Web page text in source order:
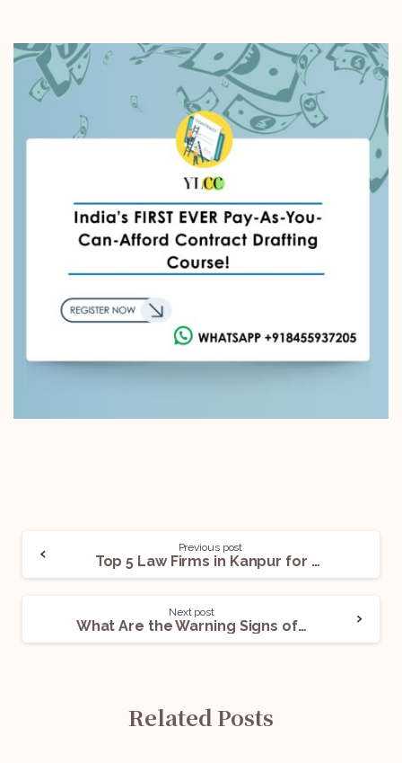
Previous post
Top 5 Law Firms in Kanpur for Legal Internships
Next post
What Are the Warning Signs of Depression in College Students?
Related Posts